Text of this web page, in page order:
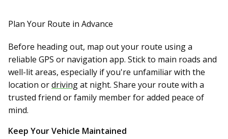
Plan Your Route in Advance
Before heading out, map out your route using a
reliable GPS or navigation app. Stick to main roads and
well-lit areas, especially if you're unfamiliar with the
location ordrivingat night. Share your route with a
trusted friend or family member for added peace of
mind.
Keep Your Vehicle Maintained